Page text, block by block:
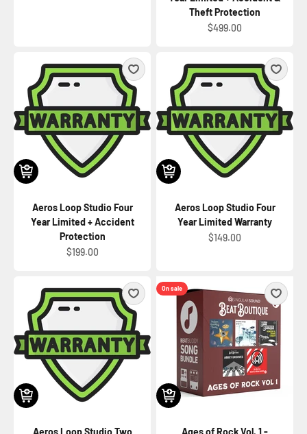
Theft Protection
Sale price
$499.00
Aeros Loop Studio Four
Year Limited + Accident
Protection
Sale price
$199.00
Aeros Loop Studio Four
Year Limited Warranty
Sale price
$149.00
Aeros Loop Studio Two
On sale
Ages of Rock Vol. 1 -